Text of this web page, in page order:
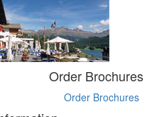
Order Brochures